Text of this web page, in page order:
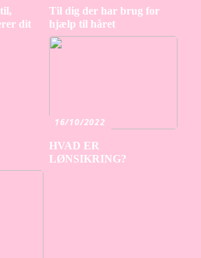
dit
Til dig der har brug for
hjælp til håret
16/10/2022
HVAD ER
LØNSIKRING?